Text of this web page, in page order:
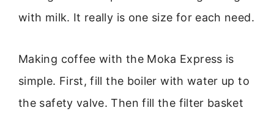
with milk. It really is one size for each need.
Making coffee with the Moka Express is
simple. First, fill the boiler with water up to
the safety valve. Then fill the filter basket